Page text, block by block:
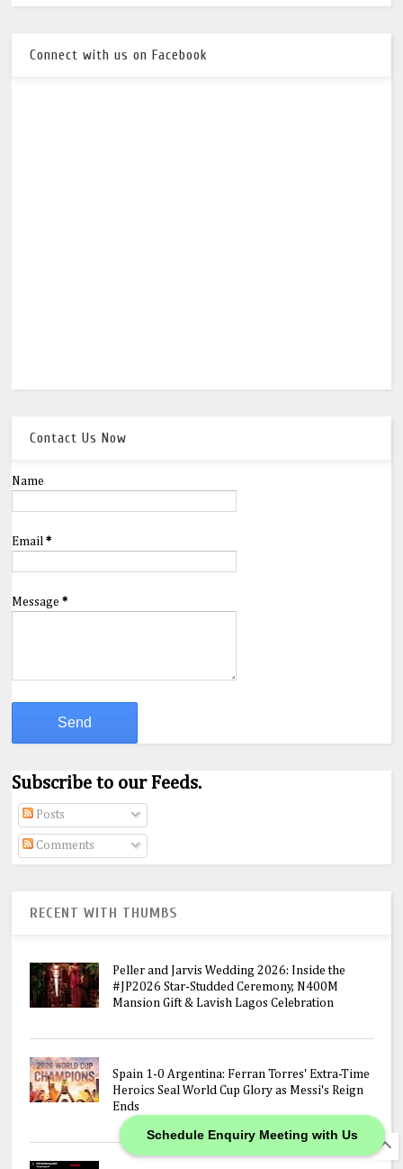
Schedule Enquiry Meeting with Us
Connect with us on Facebook
Contact Us Now
Name
Email*
Message*
Subscribe to our Feeds.
Posts
Comments
RECENT WITH THUMBS
Peller and Jarvis Wedding 2026: Inside the
#JP2026 Star-Studded Ceremony, N400M
Mansion Gift & Lavish Lagos Celebration
Spain 1-0 Argentina: Ferran Torres' Extra-Time
Heroics Seal World Cup Glory as Messi's Reign
Ends